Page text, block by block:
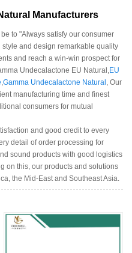
Manufacturers
to "Always satisfy our consumer
and design remarkable quality
and reach a win-win prospect for
Undecalactone EU Natural, EU
Gamma Undecalactone Natural , Our
manufacturing time and finest
consumers for mutual
and good credit to every
detail of order processing for
sound products with good logistics
on this, our products and solutions
the Mid-East and Southeast Asia.